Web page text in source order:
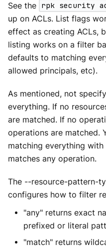
See the rpk security
up on ACLs. List flags
effect as creating ACLs,
listing works on a filter
defaults to matching
allowed principals, etc).
As mentioned, not
everything. If no
are matched. If no
operations are matched.
matching everything
matches any operation.
The --resource-pattern-
configures how to filter
"any" returns exact
prefixed or literal
"match" returns